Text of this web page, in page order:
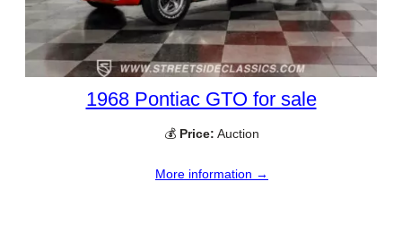
1968 Pontiac GTO for sale
💰 Price: Auction
More information →